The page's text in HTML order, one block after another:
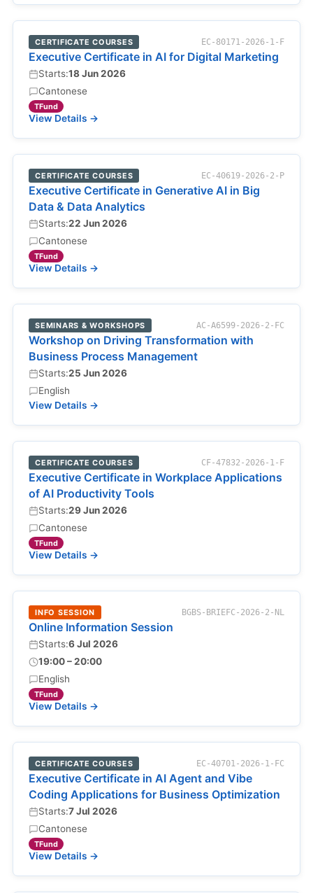
CERTIFICATE COURSES EC-80171-2026-1-F
Executive Certificate in AI for Digital Marketing
Starts:18 Jun 2026
Cantonese
TFund
View Details →
CERTIFICATE COURSES EC-40619-2026-2-P
Executive Certificate in Generative AI in Big
Data & Data Analytics
Starts:22 Jun 2026
Cantonese
TFund
View Details →
SEMINARS & WORKSHOPS AC-A6599-2026-2-FC
Workshop on Driving Transformation with
Business Process Management
Starts:25 Jun 2026
English
View Details →
CERTIFICATE COURSES CF-47832-2026-1-F
Executive Certificate in Workplace Applications
of AI Productivity Tools
Starts:29 Jun 2026
Cantonese
TFund
View Details →
INFO SESSION BGBS-BRIEFC-2026-2-NL
Online Information Session
Starts:6 Jul 2026
19:00 – 20:00
English
TFund
View Details →
CERTIFICATE COURSES EC-40701-2026-1-FC
Executive Certificate in AI Agent and Vibe
Coding Applications for Business Optimization
Starts:7 Jul 2026
Cantonese
TFund
View Details →